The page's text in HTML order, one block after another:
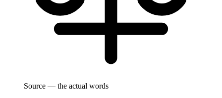
Source — the actual words